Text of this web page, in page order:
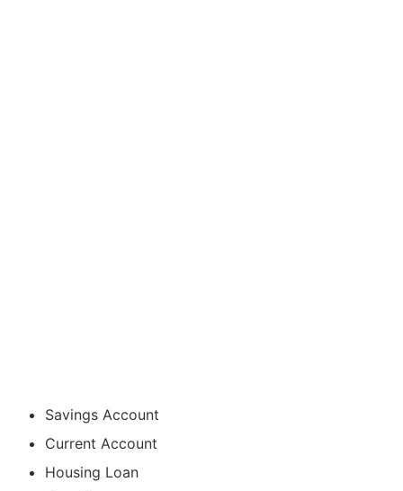
Savings Account
Current Account
Housing Loan